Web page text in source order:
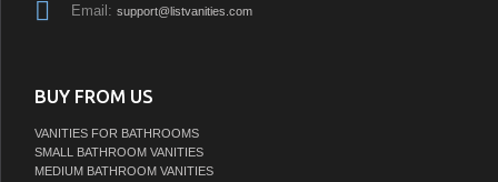
Email: support@listvanities.com
BUY FROM US
VANITIES FOR BATHROOMS
SMALL BATHROOM VANITIES
MEDIUM BATHROOM VANITIES